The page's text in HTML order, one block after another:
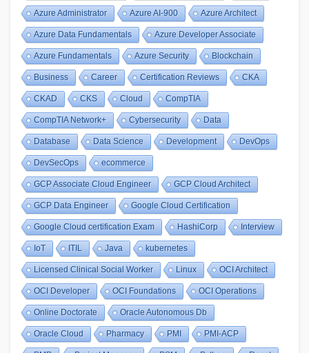
Azure Administrator Azure AI-900 Azure Architect
Azure Data Fundamentals Azure Developer Associate
Azure Fundamentals Azure Security Blockchain
Business Career Certification Reviews CKA
CKAD CKS Cloud CompTIA
CompTIA Network+ Cybersecurity Data
Database Data Science Development DevOps
DevSecOps ecommerce
GCP Associate Cloud Engineer GCP Cloud Architect
GCP Data Engineer Google Cloud Certification
Google Cloud certification Exam HashiCorp Interview
IoT ITIL Java kubernetes
Licensed Clinical Social Worker Linux OCI Architect
OCI Developer OCI Foundations OCI Operations
Online Doctorate Oracle Autonomous Db
Oracle Cloud Pharmacy PMI PMI-ACP